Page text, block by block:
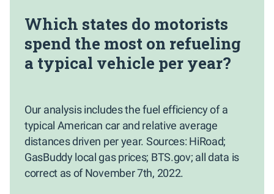
Which states do motorists
spend the most on refueling
a typical vehicle per year?
Our analysis includes the fuel efficiency of a
typical American car and relative average
distances driven per year. Sources: HiRoad;
GasBuddy local gas prices; BTS.gov; all data is
correct as of November 7th, 2022.